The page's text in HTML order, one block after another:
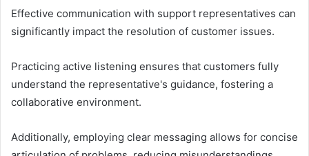
Effective communication with support representatives can
significantly impact the resolution of customer issues.
Practicing active listening ensures that customers fully
understand the representative's guidance, fostering a
collaborative environment.
Additionally, employing clear messaging allows for concise